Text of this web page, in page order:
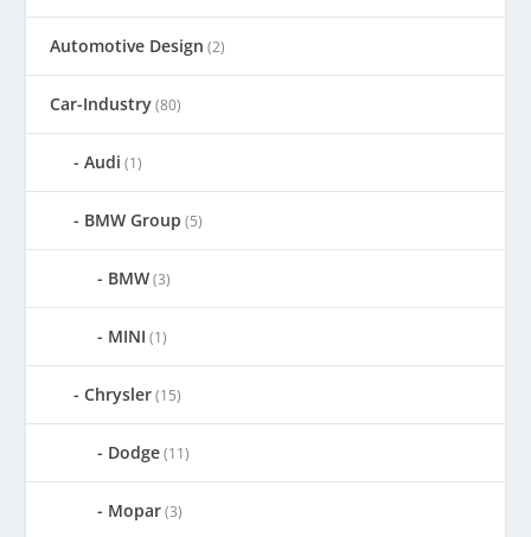
Automotive Design (2)
Car-Industry(80)
Audi (1)
BMW Group (5)
BMW(3)
MINI (1)
Chrysler(15)
Dodge(11)
Mopar(3)